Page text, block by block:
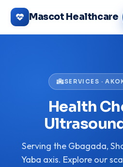
Mascot Healthcare
SERVICES ·
Health
Serving the Gbagada,
Yaba axis. Explore our